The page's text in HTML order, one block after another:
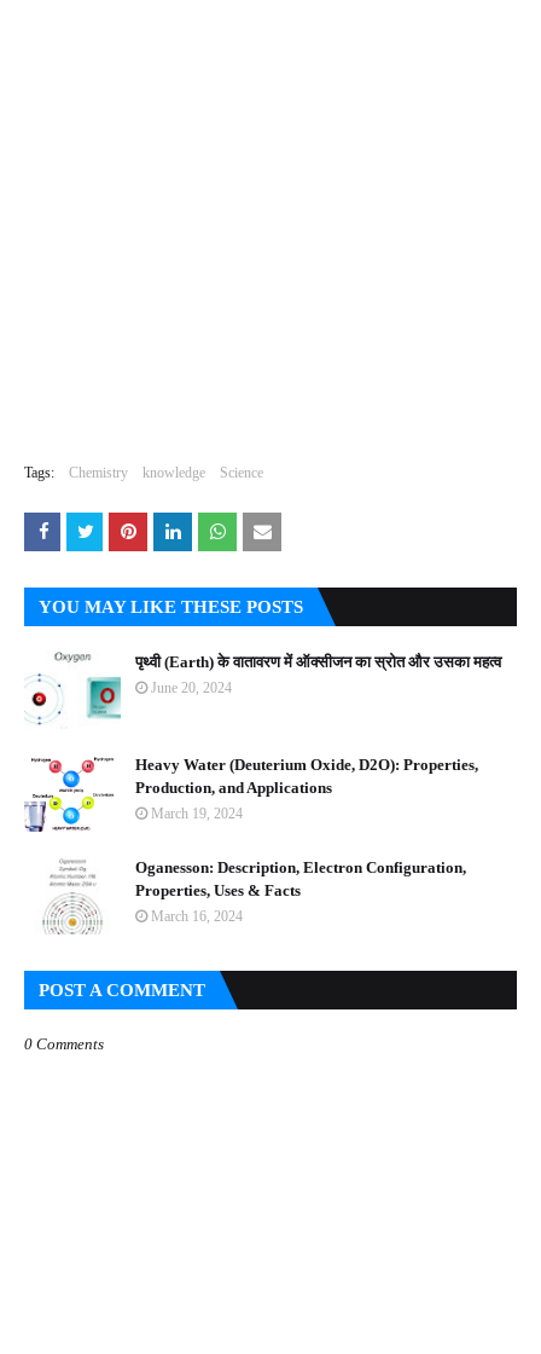
Tags: Chemistry knowledge Science
YOU MAY LIKE THESE POSTS
पृथ्वी (Earth) के वातावरण में ऑक्सीजन का स्रोत और उसका महत्व
June 20, 2024
Heavy Water (Deuterium Oxide, D2O): Properties,
Production, and Applications
March 19, 2024
Oganesson: Description, Electron Configuration,
Properties, Uses & Facts
March 16, 2024
POST A COMMENT
0 Comments